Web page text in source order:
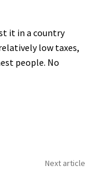
it in a country
low taxes,
people. No
Next article